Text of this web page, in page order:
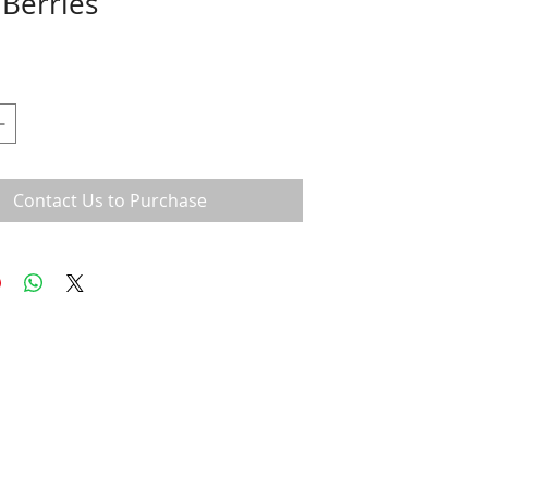
Contact Us to Purchase